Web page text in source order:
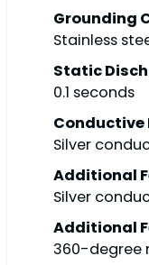
Grounding
Stainless
Static
0.1 seconds
Conductive
Silver
Additional
Silver
Additional
360-degree